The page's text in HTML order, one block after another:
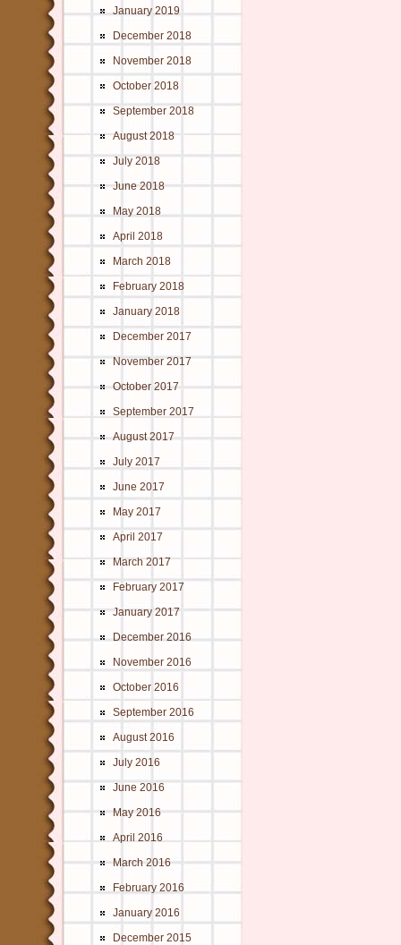
January 2019
December 2018
November 2018
October 2018
September 2018
August 2018
July 2018
June 2018
May 2018
April 2018
March 2018
February 2018
January 2018
December 2017
November 2017
October 2017
September 2017
August 2017
July 2017
June 2017
May 2017
April 2017
March 2017
February 2017
January 2017
December 2016
November 2016
October 2016
September 2016
August 2016
July 2016
June 2016
May 2016
April 2016
March 2016
February 2016
January 2016
December 2015